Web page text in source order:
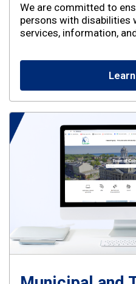
We are committed to
persons with disabilities
services, information,